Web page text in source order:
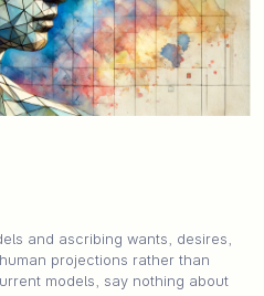
and ascribing wants, desires,
projections rather than
models, say nothing about